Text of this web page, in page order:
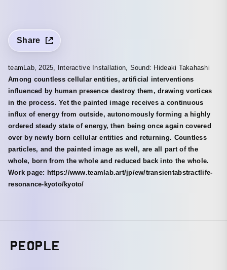
Share
teamLab, 2025, Interactive Installation, Sound: Hideaki Takahashi
Among countless cellular entities, artificial interventions
influenced by human presence destroy them, drawing vortices
in the process. Yet the painted image receives a continuous
influx of energy from outside, autonomously forming a highly
ordered steady state of energy, then being once again covered
over by newly born cellular entities and returning. Countless
particles, and the painted image as well, are all part of the
whole, born from the whole and reduced back into the whole.
Work page: https://www.teamlab.art/jp/ew/transientabstractlife-
resonance-kyoto/kyoto/
PEOPLE